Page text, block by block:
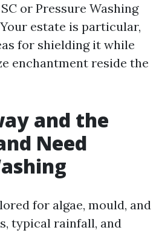
or Pressure Washing
estate is particular,
for shielding it while
enchantment reside the
and the
Need
for algae, mould, and
typical rainfall, and